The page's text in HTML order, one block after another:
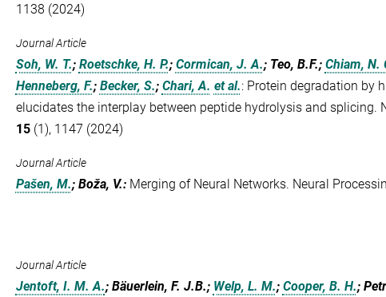
1138 (2024)
Journal Article
Soh, W. T.; Roetschke, H. P.; Cormican, J. A.; Teo, B.F.; Chiam, N.
Henneberg, F.; Becker, S.; Chari, A. et al.: Protein degradation by
elucidates the interplay between peptide hydrolysis and splicing.
15(1), 1147 (2024)
Journal Article
Pašen, M.; Boža, V.: Merging of Neural Networks. Neural
Journal Article
Jentoft, I. M. A.; Bäuerlein, F. J.B.; Welp, L. M.; Cooper, B. H.;